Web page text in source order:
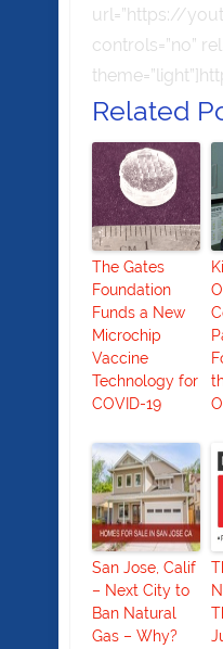
url=”https://
controls=”no”
Related
The Gates
Foundation
Funds a New
Microchip
Vaccine
Technology for
COVID-19
San Jose, Calif
– Next City to
Ban Natural
Gas – Why?